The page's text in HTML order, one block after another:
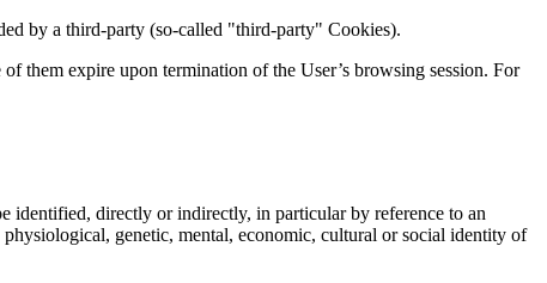
by a third-party (so-called "third-party" Cookies).
them expire upon termination of the User’s browsing session. For
identified, directly or indirectly, in particular by reference to an
genetic, mental, economic, cultural or social identity of